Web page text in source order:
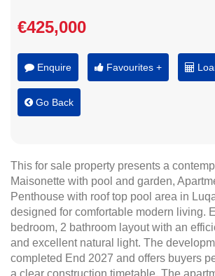
€425,000
Enquire Favourites +
Go Back
This for sale property presents a
Maisonette with pool and garden,
Penthouse with roof top pool area in
designed for comfortable modern living.
bedroom, 2 bathroom layout with an
and excellent natural light. The
completed End 2027 and offers buyers
a clear construction timetable. The